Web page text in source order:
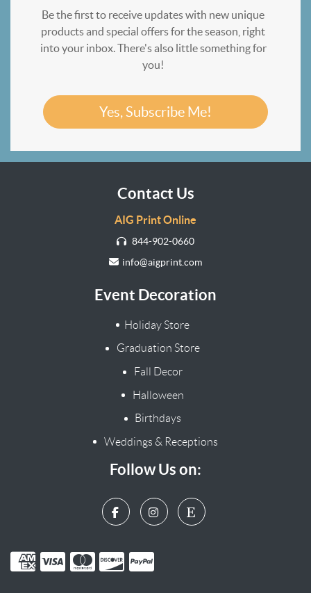
Be the first to receive updates with new unique
products and special offers for the season, right
into your inbox. There's also little something for
you!
Yes, Subscribe Me!
Contact Us
AIG Print Online
844-902-0660
info@aigprint.com
Event Decoration
Holiday Store
Graduation Store
Fall Decor
Halloween
Birthdays
Weddings & Receptions
Follow Us on: